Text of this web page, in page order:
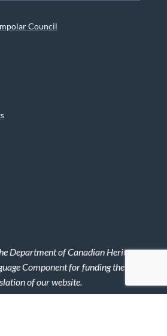
Council
Department of Canadian Heritage
Component for funding the
of our website.